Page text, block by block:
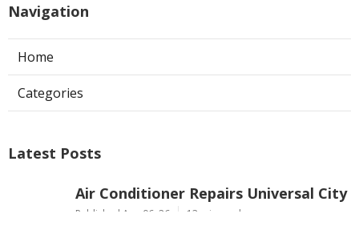
Navigation
Home
Categories
Latest Posts
Air Conditioner Repairs Universal City
Published Aug 06, 26 13 min read